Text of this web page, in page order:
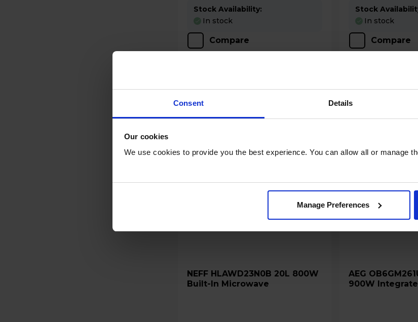
Consent Details
Our cookies
We use cookies to provide you the best experience. You can allow all or manage
Manage Preferences
Stock Availability:
In stock
Compare
Stock
In stock
Compare
NEFF HLAWD23N0B 20L 800W
Built-In Microwave
AEG OB6GM261UB 6000 26L
900W